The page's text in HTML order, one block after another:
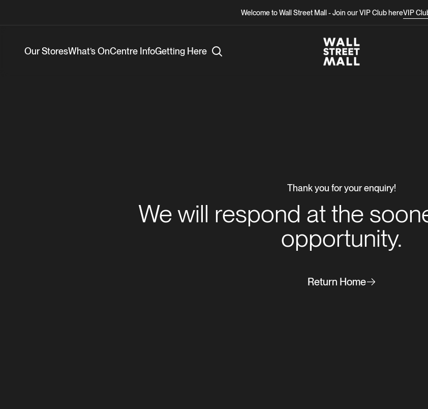
Welcome to Wall Street Mall - Join our VIP Club hereVIP
Welcome to Wall Street Mall - Join our VIP Club hereVIP
Our StoresWhat’s OnCentre InfoGetting Here
Thank you for your enquiry!
We will respond at the
opportunity.
Return Home